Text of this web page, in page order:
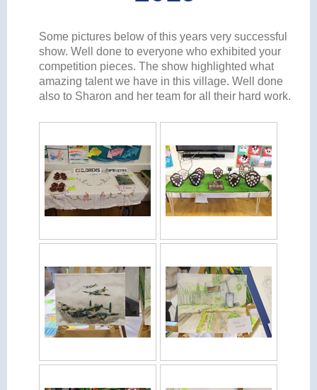
Some pictures below of this years very successful
show. Well done to everyone who exhibited your
competition pieces. The show highlighted what
amazing talent we have in this village. Well done
also to Sharon and her team for all their hard work.